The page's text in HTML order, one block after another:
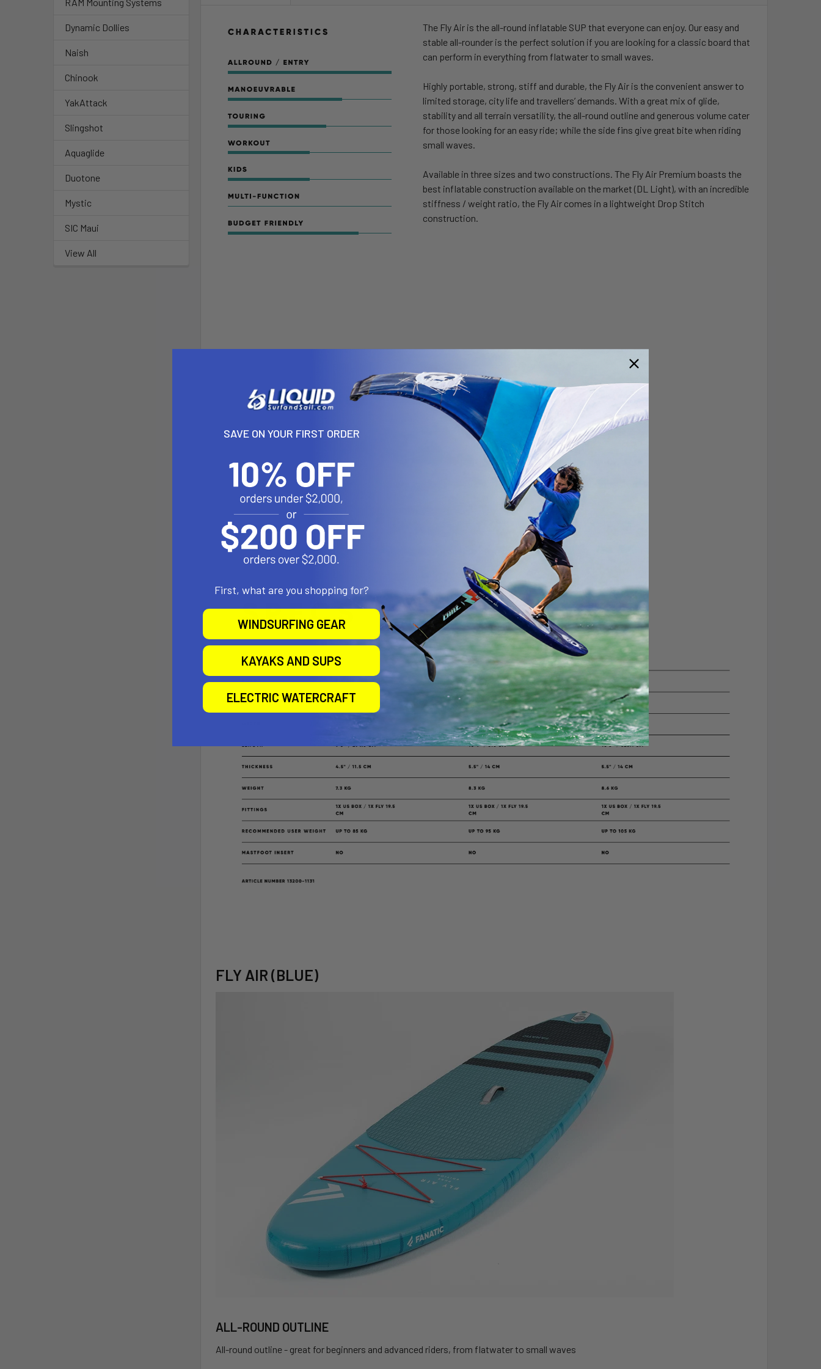
RAM Mounting Systems
Dynamic Dollies
Naish
Chinook
YakAttack
Slingshot
Aquaglide
Duotone
Mystic
SIC Maui
View All
The Fly Air is the all-round inflatable SUP that everyone can enjoy. Our easy and
stable all-rounder is the perfect solution if you are looking for a classic board that
can perform in everything from flatwater to small waves.
Highly portable, strong, stiff and durable, the Fly Air is the convenient answer to
limited storage, city life and travellers’ demands. With a great mix of glide,
stability and all terrain versatility, the all-round outline and generous volume cater
for those looking for an easy ride; while the side fins give great bite when riding
small waves.
Available in three sizes and two constructions. The Fly Air Premium boasts the
best inflatable construction available on the market (DL Light), with an incredible
stiffness / weight ratio, the Fly Air comes in a lightweight Drop Stitch
construction.
FLY AIR (BLUE)
ALL-ROUND OUTLINE
All-round outline - great for beginners and advanced riders, from flatwater to small waves
SAVE ON YOUR FIRST ORDER
First, what are you shopping for?
WINDSURFING GEAR
KAYAKS AND SUPS
ELECTRIC WATERCRAFT